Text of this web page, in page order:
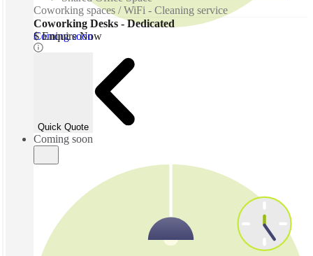
Coming soon
Coworking spaces / WiFi - Cleaning service
Coworking Desks - Dedicated
$ Enquire Now
Quick Quote
Coming soon